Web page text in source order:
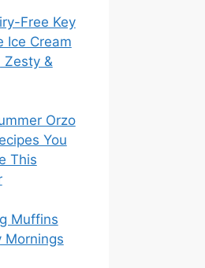
Free Key
Ice Cream
Zesty &
Orzo
You
This
Muffins
Mornings